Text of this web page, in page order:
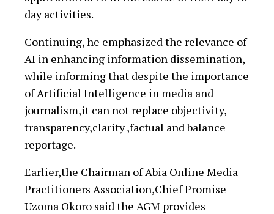
day activities.
Continuing, he emphasized the relevance of
AI in enhancing information dissemination,
while informing that despite the importance
of Artificial Intelligence in media and
journalism,it can not replace objectivity,
transparency,clarity ,factual and balance
reportage.
Earlier,the Chairman of Abia Online Media
Practitioners Association,Chief Promise
Uzoma Okoro said the AGM provides